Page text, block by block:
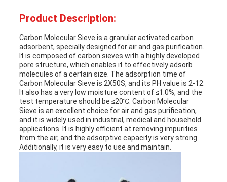
REQUEST
A QUOTE
SITEMAP
PRIVACY
POLICY
Product Description:
Carbon Molecular Sieve is a granular activated carbon
adsorbent, specially designed for air and gas purification.
It is composed of carbon sieves with a highly developed
pore structure, which enables it to effectively adsorb
molecules of a certain size. The adsorption time of
Carbon Molecular Sieve is 2X50S, and its PH value is 2-12.
It also has a very low moisture content of ≤1.0%, and the
test temperature should be ≤20℃. Carbon Molecular
Sieve is an excellent choice for air and gas purification,
and it is widely used in industrial, medical and household
applications. It is highly efficient at removing impurities
from the air, and the adsorptive capacity is very strong.
Additionally, it is very easy to use and maintain.